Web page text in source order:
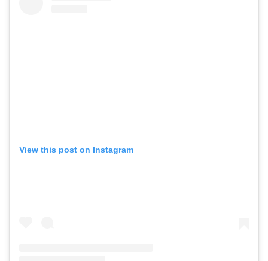
View this post on Instagram